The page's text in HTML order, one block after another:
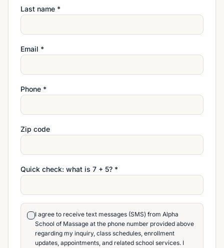
Last name *
Email *
Phone *
Zip code
Quick check: what is 7 + 5? *
I agree to receive text messages (SMS) from Alpha
School of Massage at the phone number provided above
regarding my inquiry, class schedules, enrollment
updates, appointments, and related school services. I